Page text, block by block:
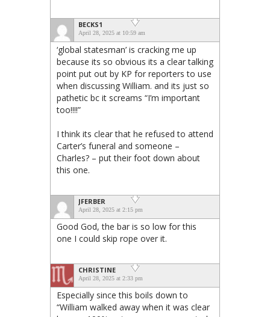
BECKS1
April 28, 2025 at 10:59 am
‘global statesman’ is cracking me up
because its so obvious its a clear talking
point put out by KP for reporters to use
when discussing William. and its just so
pathetic bc it screams “I’m important
too!!!!”
I think its clear that he refused to attend
Carter’s funeral and someone –
Charles? – put their foot down about
this one.
JFERBER
April 28, 2025 at 2:15 pm
Good God, the bar is so low for this
one I could skip rope over it.
CHRISTINE
April 28, 2025 at 2:33 pm
Especially since this boils down to
“William walked away when it was clear